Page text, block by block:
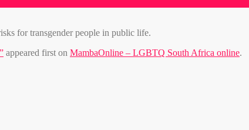
for transgender people in public life.
appeared first on MambaOnline – LGBTQ South Africa online.